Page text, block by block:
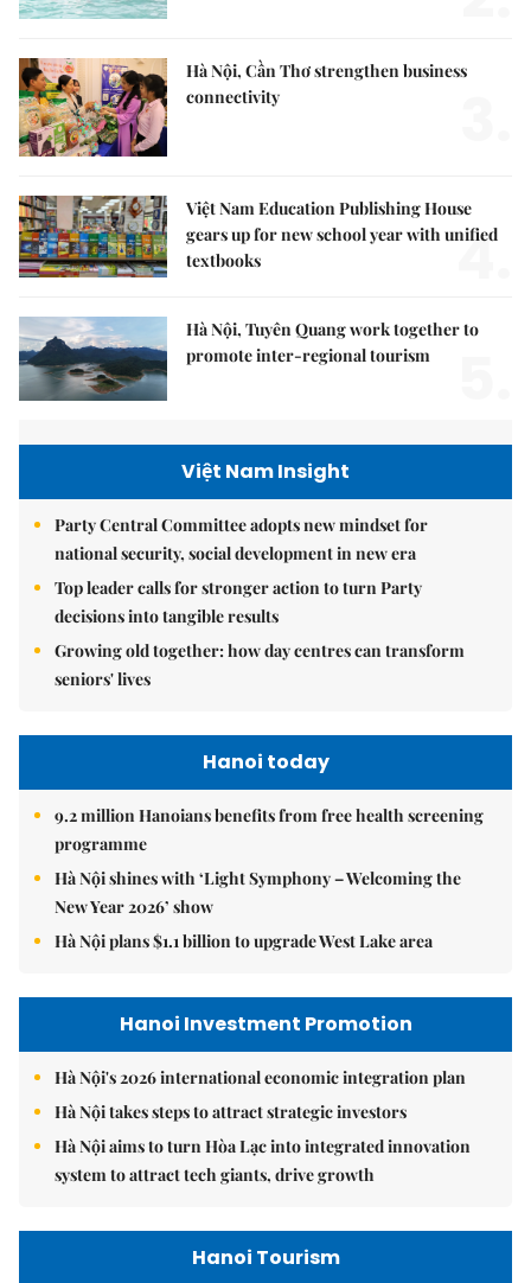
Hà Nội, Cần Thơ strengthen business
connectivity
Việt Nam Education Publishing House
gears up for new school year with unified
textbooks
4.
Hà Nội, Tuyên Quang work together to
promote inter-regional tourism
Việt Nam Insight
Party Central Committee adopts new mindset for
national security, social development in new era
Top leader calls for stronger action to turn Party
decisions into tangible results
Growing old together: how day centres can transform
seniors' lives
Hanoi today
9.2 million Hanoians benefits from free health screening
programme
Hà Nội shines with ‘Light Symphony – Welcoming the
New Year 2026’ show
Hà Nội plans $1.1 billion to upgrade West Lake area
Hanoi Investment Promotion
Hà Nội's 2026 international economic integration plan
Hà Nội takes steps to attract strategic investors
Hà Nội aims to turn Hòa Lạc into integrated innovation
system to attract tech giants, drive growth
Hanoi Tourism